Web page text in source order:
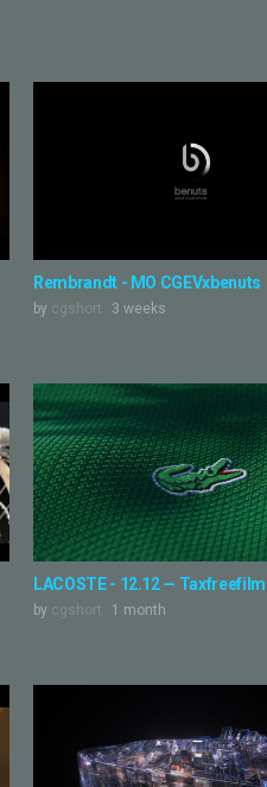
Rembrandt - MO CGEVxbenuts
by cgshort 3 weeks
LACOSTE - 12.12 — Taxfreefilm
by cgshort 1 month